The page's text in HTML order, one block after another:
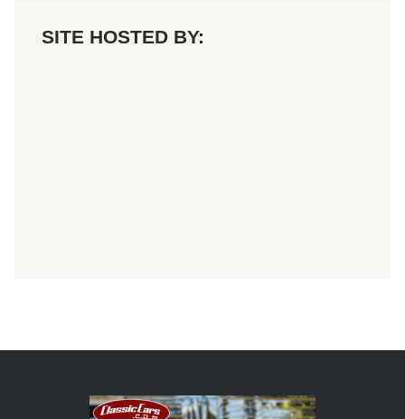
SITE HOSTED BY: